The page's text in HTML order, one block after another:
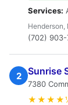
Services:
Henderson,
(702) 903-
2 Sunrise
7380